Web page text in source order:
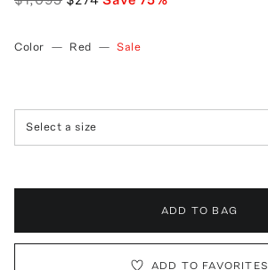
Color — Red — Sale
Select a size
ADD TO BAG
ADD TO FAVORITES